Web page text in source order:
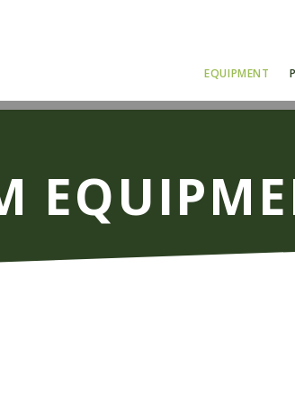
EQUIPMENT